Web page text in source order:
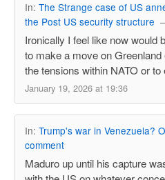
In: The Strange case of US
the Post US security structure
Ironically I feel like now would
to make a move on
the tensions within NATO or to
January 19, 2026 at 19:36
In: Trump's war in Venezuela?
comment
Maduro up until his capture